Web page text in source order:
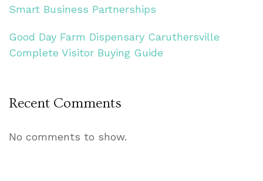
Smart Business Partnerships
Good Day Farm Dispensary Caruthersville
Complete Visitor Buying Guide
Recent Comments
No comments to show.